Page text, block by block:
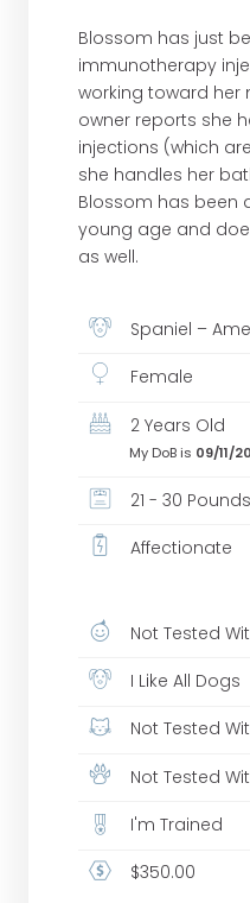
Blossom has just
immunotherapy
working toward her
owner reports she
injections (which
she handles her
Blossom has been
young age and
as well.
Spaniel –
Female
2 Years Old
My DoB is 09/11/
21 - 30 Pounds
Affectionate
Not Tested
I Like All Dogs
Not Tested
Not Tested
I'm Trained
$350.00